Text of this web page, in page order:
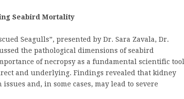
Seabird Mortality
Seagulls”, presented by Dr. Sara Zavala, Dr.
the pathological dimensions of seabird
of necropsy as a fundamental scientific tool
and underlying. Findings revealed that kidney
and, in some cases, may lead to severe